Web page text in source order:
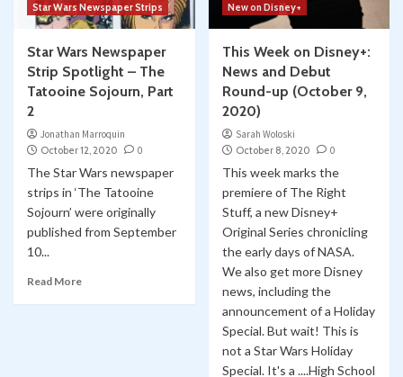
Star Wars Newspaper Strips
Star Wars Newspaper
Strip Spotlight – The
Tatooine Sojourn, Part
2
Jonathan Marroquin
October 12, 2020
0
The Star Wars newspaper
strips in ‘The Tatooine
Sojourn’ were originally
published from September
10...
Read More
New on Disney+
This Week on Disney+:
News and Debut
Round-up (October 9,
2020)
Sarah Woloski
October 8, 2020
0
This week marks the
premiere of The Right
Stuff, a new Disney+
Original Series chronicling
the early days of NASA.
We also get more Disney
news, including the
announcement of a Holiday
Special. But wait! This is
not a Star Wars Holiday
Special. It's a ....High School